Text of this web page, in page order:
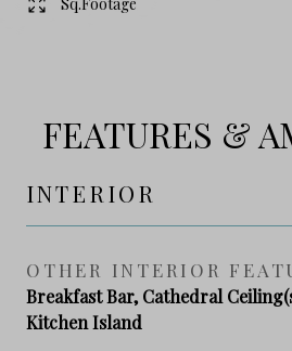
FEATURES &
INTERIOR
OTHER INTERIOR
Breakfast Bar, Cathedral
Kitchen Island